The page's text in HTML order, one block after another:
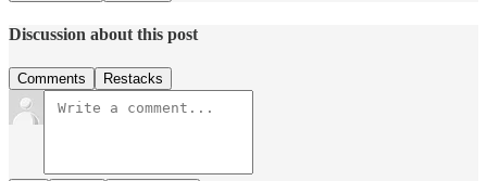
Discussion about this post
Comments Restacks